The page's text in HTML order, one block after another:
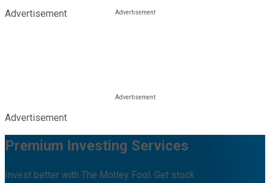
Advertisement
Advertisement
Premium Investing Services
Invest better with The Motley Fool. Get stock